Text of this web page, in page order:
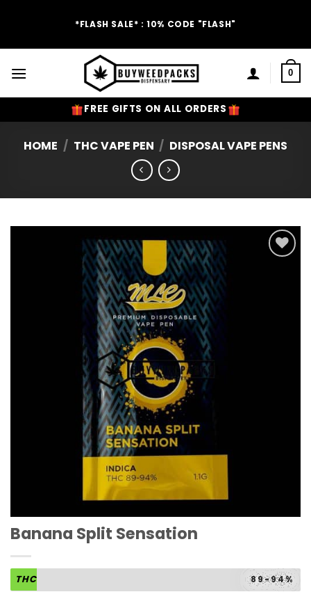
*FLASH SALE* : 10% CODE "FLASH"
0
FREE GIFTS ON ALL ORDERS
HOME / THC VAPE PEN / DISPOSAL VAPE PENS
Banana Split Sensation
THC 89-94%